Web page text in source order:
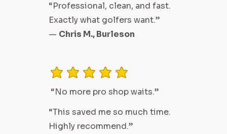
“Professional, clean, and fast.
Exactly what golfers want.”
— Chris M., Burleson
average rating is 3 out of 5
“No more pro shop waits.”
“This saved me so much time.
Highly recommend.”